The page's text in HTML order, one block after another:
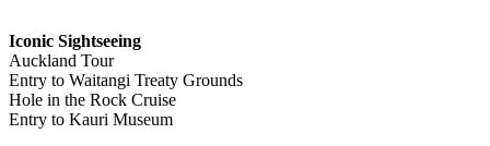
Iconic Sightseeing
Auckland Tour
Entry to Waitangi Treaty Grounds
Hole in the Rock Cruise
Entry to Kauri Museum